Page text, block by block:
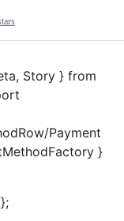
Story } from
Payment
}